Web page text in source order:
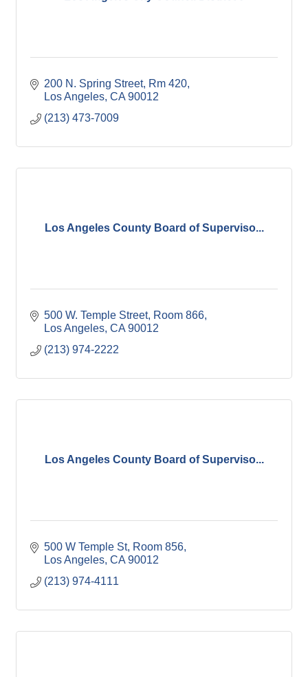
200 N. Spring Street, Rm 420
Los Angeles CA 90012
(213) 473-7009
Los Angeles County Board of Superviso...
500 W. Temple Street, Room 866
Los Angeles CA 90012
(213) 974-2222
Los Angeles County Board of Superviso...
500 W Temple St, Room 856
Los Angeles CA 90012
(213) 974-4111